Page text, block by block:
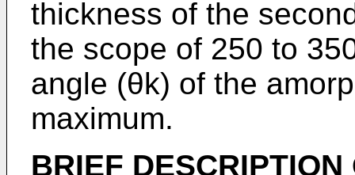
thickness of the
the scope of 250 to
angle (θk) of the
maximum.
BRIEF